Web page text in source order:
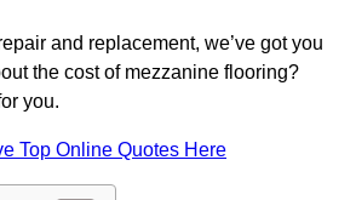
and replacement, we’ve got you
the cost of mezzanine flooring?
you.
Top Online Quotes Here